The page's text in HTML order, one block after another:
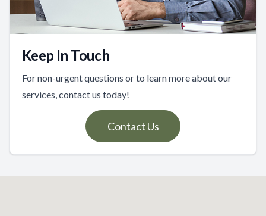
Keep In Touch
For non-urgent questions or to learn more about our
services, contact us today!
Contact Us